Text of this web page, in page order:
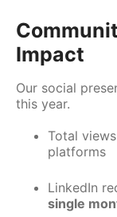
Impact
Our social
this year.
Total
platforms
LinkedIn
single